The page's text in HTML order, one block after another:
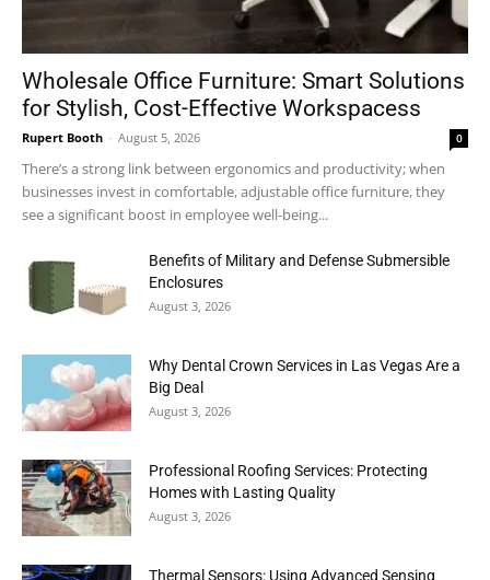
Wholesale Office Furniture: Smart Solutions
for Stylish, Cost-Effective Workspacess
Rupert Booth - August 5, 2026 0
There’s a strong link between ergonomics and productivity; when
businesses invest in comfortable, adjustable office furniture, they
see a significant boost in employee well-being...
Benefits of Military and Defense Submersible
Enclosures
August 3, 2026
Why Dental Crown Services in Las Vegas Are a
Big Deal
August 3, 2026
Professional Roofing Services: Protecting
Homes with Lasting Quality
August 3, 2026
Thermal Sensors: Using Advanced Sensing